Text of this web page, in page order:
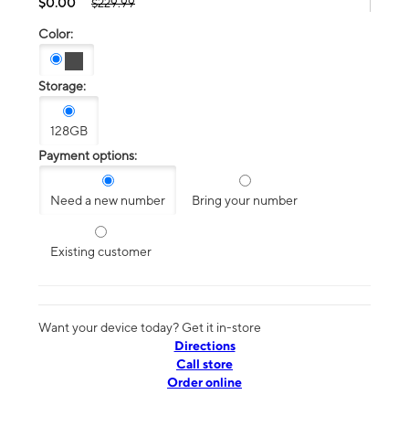
$229.99
Color:
Storage:
128GB
Payment options:
Need a new number Bring your number
Existing customer
Want your device today? Get it in-store
Directions
Call store
Order online